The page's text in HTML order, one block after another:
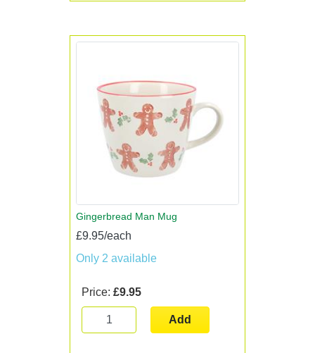
Gingerbread Man Mug
£9.95/each
Only 2 available
Price: £9.95
Add